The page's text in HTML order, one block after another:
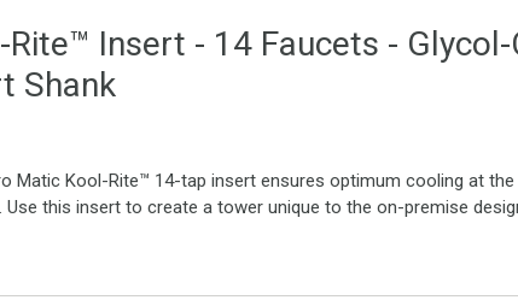
Rite™ Insert - 14 Faucets -
Shank
Matic Kool-Rite™ 14-tap insert ensures optimum cooling at
Use this insert to create a tower unique to the on-premise